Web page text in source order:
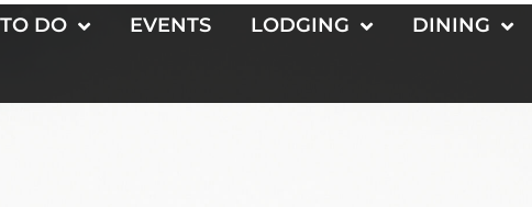
DO EVENTS LODGING DINING